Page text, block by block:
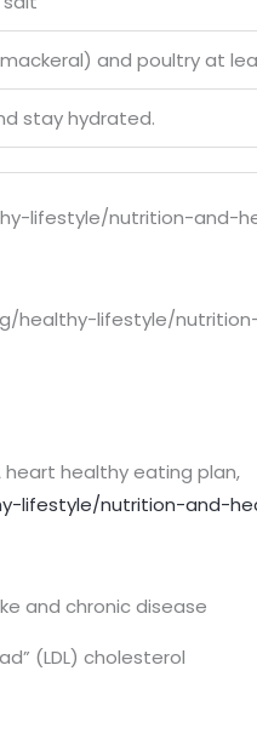
and poultry at
stay hydrated.
lifestyle/nutrition-
healthy-lifestyle/
heart healthy eating plan,
lifestyle/nutrition-and-
and chronic disease
(LDL) cholesterol